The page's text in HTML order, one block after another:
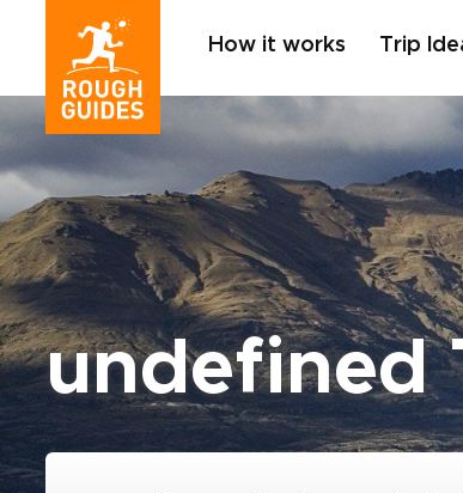
How it works Trip
undefined